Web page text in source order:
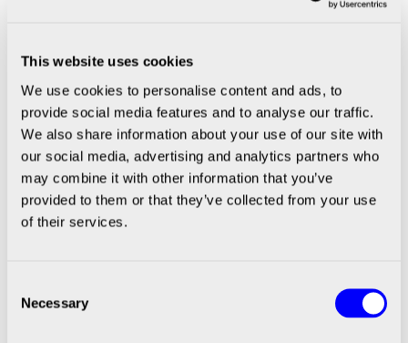
This website uses cookies
We use cookies to personalise content and ads, to
provide social media features and to analyse our traffic.
We also share information about your use of our site with
our social media, advertising and analytics partners who
may combine it with other information that you’ve
provided to them or that they’ve collected from your use
of their services.
Selection
Necessary
April 15, 2026|SCIENION
Meet the Experts: Thomas &
Simon | From Customer Requirements
to Validated Custom Systems
March 18, 2026